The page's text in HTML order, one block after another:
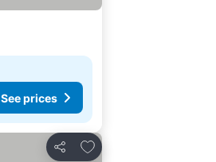
See prices
Share
Add to favorites